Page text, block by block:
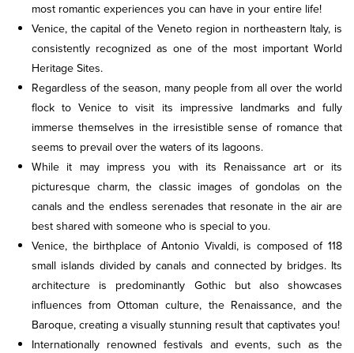
most romantic experiences you can have in your entire life!
Venice, the capital of the Veneto region in northeastern Italy, is
consistently recognized as one of the most important World
Heritage Sites.
Regardless of the season, many people from all over the world
flock to Venice to visit its impressive landmarks and fully
immerse themselves in the irresistible sense of romance that
seems to prevail over the waters of its lagoons.
While it may impress you with its Renaissance art or its
picturesque charm, the classic images of gondolas on the
canals and the endless serenades that resonate in the air are
best shared with someone who is special to you.
Venice, the birthplace of Antonio Vivaldi, is composed of 118
small islands divided by canals and connected by bridges. Its
architecture is predominantly Gothic but also showcases
influences from Ottoman culture, the Renaissance, and the
Baroque, creating a visually stunning result that captivates you!
Internationally renowned festivals and events, such as the